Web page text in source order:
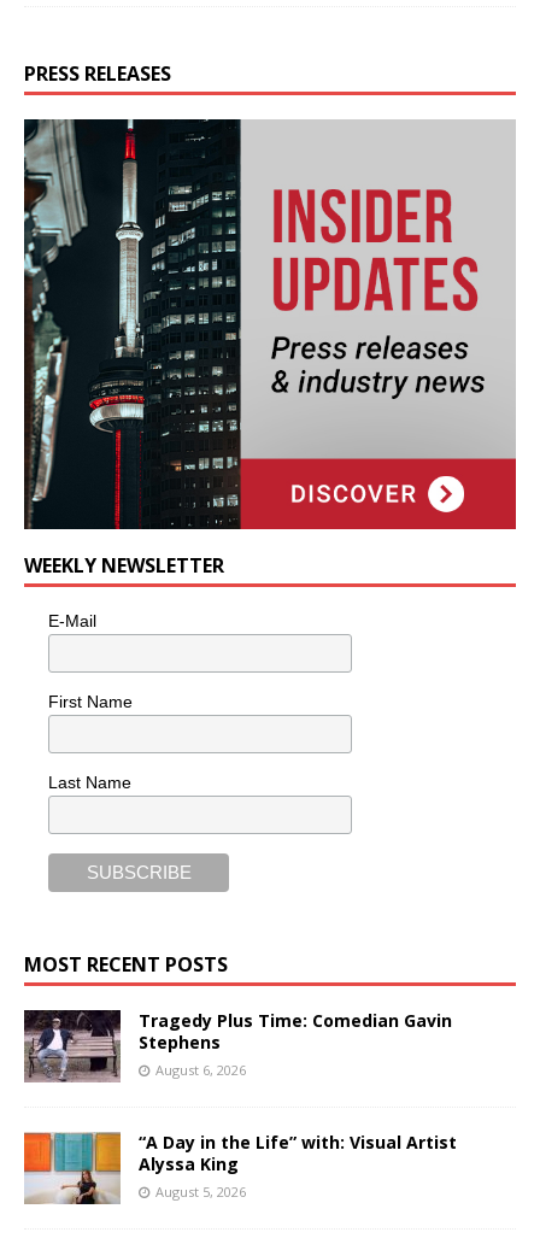
PRESS RELEASES
WEEKLY NEWSLETTER
E-Mail
First Name
Last Name
MOST RECENT POSTS
Tragedy Plus Time: Comedian Gavin
Stephens
August 6, 2026
“A Day in the Life” with: Visual Artist
Alyssa King
August 5, 2026